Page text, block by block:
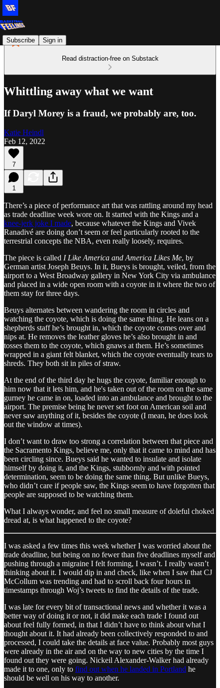
Subscribe Sign in
Read distraction-free on Substack
Whittling away what we want
If Daryl Morey is a fraud, we probably are, too.
Katie Heindl
Feb 12, 2022
7
1
There’s a piece of performance art that was rattling around my head
as trade deadline week wore on. It started with the Kings and a
knee-jerk joke I made, because whatever the Kings and Vivek
Ranadivé are doing don’t seem or feel particularly rooted to the
terrestrial concepts the NBA, even really loosely, requires.
The piece is called I Like America and America Likes Me, by
German artist Joseph Beuys. In it, Bueys is brought, veiled, from the
airport to a West Broadway gallery in New York City via ambulance
and placed in a wide open room with a coyote in it where the two of
them stay for three days.
Beuys alternates between wandering the room in circles and
watching the coyote, which is doing the same thing. He leans on a
shepherds staff he’s brought in, which the coyote comes over and
nips at. He removes the leather gloves he’s also brought in and
tosses them to the coyote, which gnaws at them. He’s sometimes
wrapped in a giant felt blanket, which the coyote eventually tears to
shreds. They both sit in piles of straw.
At the end of the third day he hugs the coyote, familiar enough to
him now that it lets him, and he's taken out of the room on the same
gurney he came in on, loaded into an ambulance and brought to the
airport. The premise being he never set foot on American soil and
never saw anything of it, besides the coyote (I mean, he does look
out the window at times).
I don’t want to draw too strong a correlation between that piece and
the Sacramento Kings, believe me, only that it came to mind and has
been circling since. Bueys said he wanted to insulate and isolate
himself by doing it, and the Kings, stubbornly and with pointed
determination, seem to be doing the same thing. But unlike Bueys,
who didn’t care if people saw, the Kings seem to have forgotten that
people are supposed to be watching them.
What I always wonder, and feel no small measure of doleful choked
dread at, is what happened to the coyote?
I was asked a few times this week whether I was worried about the
trade deadline, but being on no fewer than five deadlines myself and
pushing through a migraine I felt forming, I wasn’t. I really wasn’t
thinking about it. I would dip in and check, like when I saw that CJ
McCollum was trending and had to scroll back four hours in
timestamps through Woj’s tweets to find the details of the trade.
I was late for every bit of transactional news and whether it was a
better way of doing it or not, it did make each trade I found out
about feel fully formed, in that I didn’t have to think about what I
thought about it. It had already been collectively responded to and
processed, I could take the details at face value. Probably most guys
were already in the air and on the way to new cities by the time I
found out they were going. Nickeil Alexander-Walker had already
made it to one, only to find out when he landed in Portland he
should be well on his way to another.